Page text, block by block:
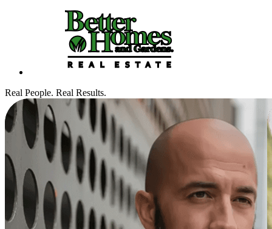
Real People. Real Results.